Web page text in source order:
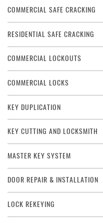
COMMERCIAL SAFE CRACKING
RESIDENTIAL SAFE CRACKING
COMMERCIAL LOCKOUTS
COMMERCIAL LOCKS
KEY DUPLICATION
KEY CUTTING AND LOCKSMITH
MASTER KEY SYSTEM
DOOR REPAIR & INSTALLATION
LOCK REKEYING